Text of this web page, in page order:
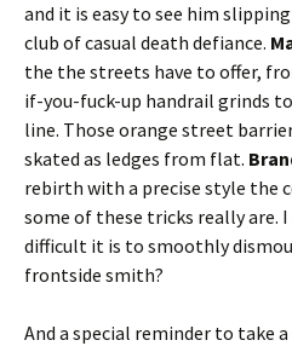
and it is easy to see him
club of casual death defiance.
the the streets have to offer,
if-you-fuck-up handrail grinds
line. Those orange street
skated as ledges from flat.
rebirth with a precise style the
some of these tricks really are.
difficult it is to smoothly
frontside smith?
And a special reminder to take